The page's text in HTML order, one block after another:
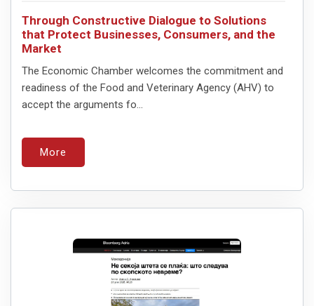
Through Constructive Dialogue to Solutions
that Protect Businesses, Consumers, and the
Market
The Economic Chamber welcomes the commitment and
readiness of the Food and Veterinary Agency (AHV) to
accept the arguments fo...
More